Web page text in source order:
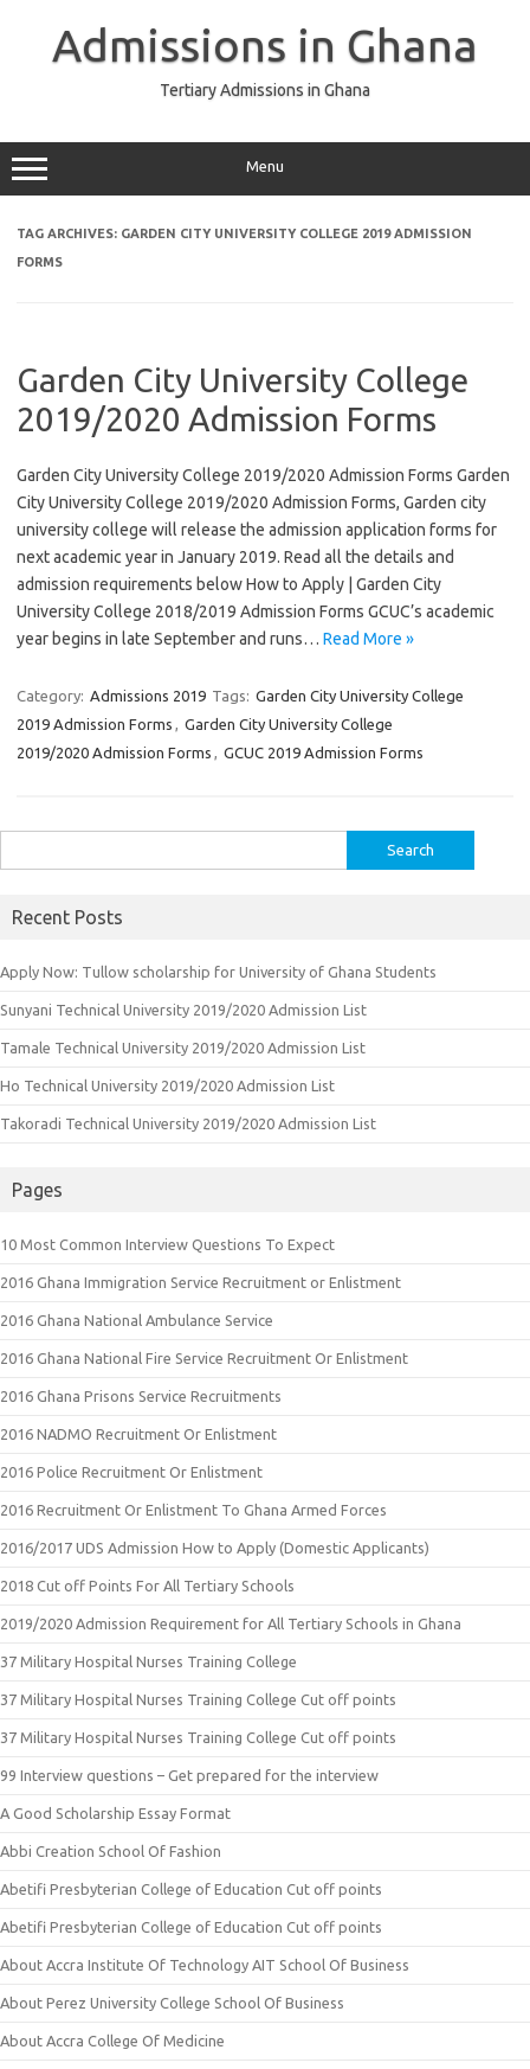
Admissions in Ghana
Tertiary Admissions in Ghana
Menu
TAG ARCHIVES: GARDEN CITY UNIVERSITY COLLEGE 2019 ADMISSION
FORMS
Garden City University College
2019/2020 Admission Forms
Garden City University College 2019/2020 Admission Forms Garden
City University College 2019/2020 Admission Forms, Garden city
university college will release the admission application forms for
next academic year in January 2019. Read all the details and
admission requirements below How to Apply | Garden City
University College 2018/2019 Admission Forms GCUC’s academic
year begins in late September and runs… Read More »
Category: Admissions 2019 Tags: Garden City University College
2019 Admission Forms , Garden City University College
2019/2020 Admission Forms , GCUC 2019 Admission Forms
for:
Recent Posts
Apply Now: Tullow scholarship for University of Ghana Students
Sunyani Technical University 2019/2020 Admission List
Tamale Technical University 2019/2020 Admission List
Ho Technical University 2019/2020 Admission List
Takoradi Technical University 2019/2020 Admission List
Pages
10 Most Common Interview Questions To Expect
2016 Ghana Immigration Service Recruitment or Enlistment
2016 Ghana National Ambulance Service
2016 Ghana National Fire Service Recruitment Or Enlistment
2016 Ghana Prisons Service Recruitments
2016 NADMO Recruitment Or Enlistment
2016 Police Recruitment Or Enlistment
2016 Recruitment Or Enlistment To Ghana Armed Forces
2016/2017 UDS Admission How to Apply (Domestic Applicants)
2018 Cut off Points For All Tertiary Schools
2019/2020 Admission Requirement for All Tertiary Schools in Ghana
37 Military Hospital Nurses Training College
37 Military Hospital Nurses Training College Cut off points
37 Military Hospital Nurses Training College Cut off points
99 Interview questions – Get prepared for the interview
A Good Scholarship Essay Format
Abbi Creation School Of Fashion
Abetifi Presbyterian College of Education Cut off points
Abetifi Presbyterian College of Education Cut off points
About Accra Institute Of Technology AIT School Of Business
About Perez University College School Of Business
About Accra College Of Medicine